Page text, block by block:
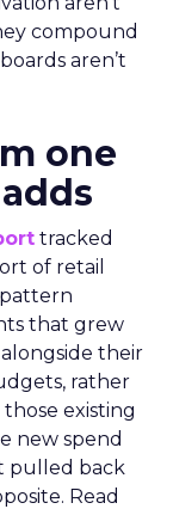
compound
aren’t
one
tracked
of retail
that grew
their
rather
existing
new spend
pulled back
Read